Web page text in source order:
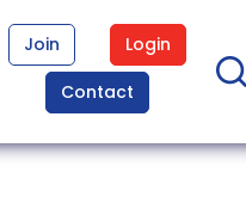
Join
Login
Contact